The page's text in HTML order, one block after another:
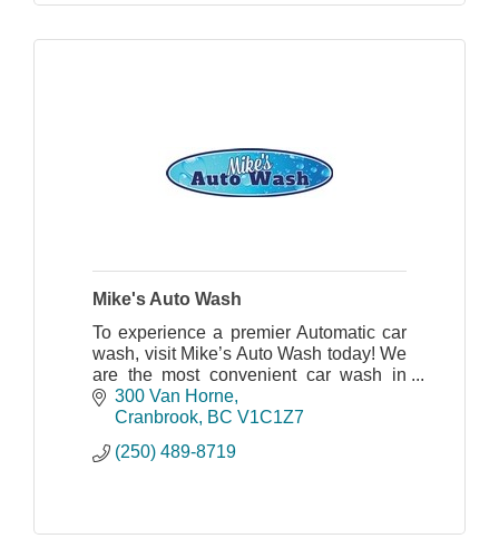
Mike's Auto Wash
To experience a premier Automatic car
wash, visit Mike’s Auto Wash today! We
are the most convenient car wash in
Cranbrook. You can stay in your car
and we do all the rest.
300 Van Horne
Cranbrook BC V1C1Z7
(250) 489-8719